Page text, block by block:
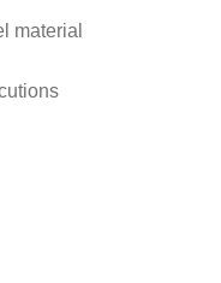
material